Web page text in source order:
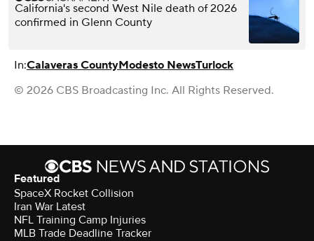
California's second West Nile death of 2026
confirmed in Glenn County
In:Calaveras CountyModesto NewsTurlock
© 2026 CBS Broadcasting Inc. All Rights Reserved.
Featured
SpaceX Rocket Collision
Iran War Latest
NFL Training Camp Injuries
MLB Trade Deadline Tracker